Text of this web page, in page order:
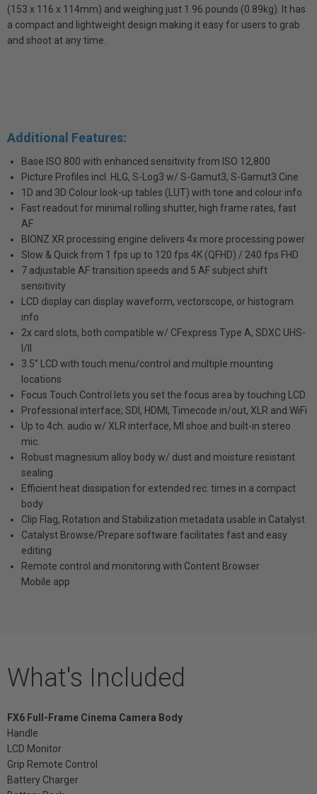
(153 x 116 x 114mm) and weighing just 1.96 pounds (0.89kg). It has
a compact and lightweight design making it easy for users to grab
and shoot at any time.
Additional Features:
Base ISO 800 with enhanced sensitivity from ISO 12,800
Picture Profiles incl. HLG, S-Log3 w/ S-Gamut3, S-Gamut3.Cine
1D and 3D Colour look-up tables (LUT) with tone and colour info
Fast readout for minimal rolling shutter, high frame rates, fast
AF
BIONZ XR processing engine delivers 4x more processing power
Slow & Quick from 1 fps up to 120 fps 4K (QFHD) / 240 fps FHD
7 adjustable AF transition speeds and 5 AF subject shift
sensitivity
LCD display can display waveform, vectorscope, or histogram
info
2x card slots, both compatible w/ CFexpress Type A, SDXC UHS-
I/II
3.5” LCD with touch menu/control and multiple mounting
locations
Focus Touch Control lets you set the focus area by touching LCD
Professional interface; SDI, HDMI, Timecode in/out, XLR and WiFi
Up to 4ch. audio w/ XLR interface, MI shoe and built-in stereo
mic.
Robust magnesium alloy body w/ dust and moisture resistant
sealing
Efficient heat dissipation for extended rec. times in a compact
body
Clip Flag, Rotation and Stabilization metadata usable in Catalyst
Catalyst Browse/Prepare software facilitates fast and easy
editing
Remote control and monitoring with Content Browser
Mobile app
What's Included
FX6 Full-Frame Cinema Camera Body
Handle
LCD Monitor
Grip Remote Control
Battery Charger